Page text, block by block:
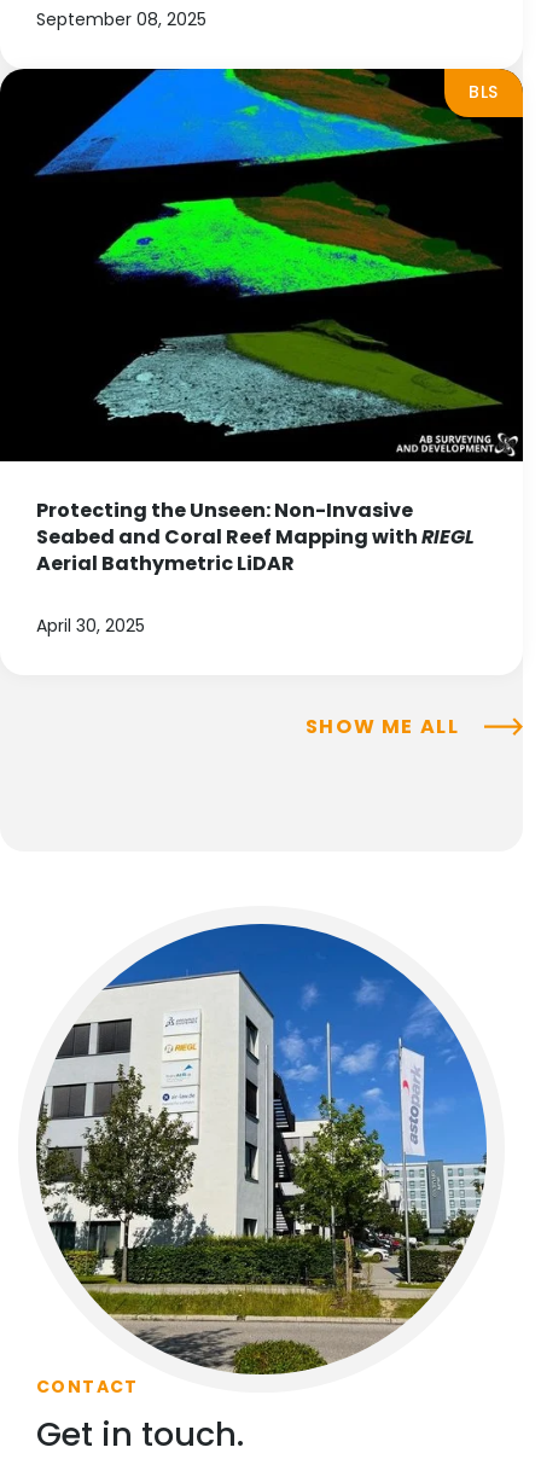
September 08, 2025
BLS
Protecting the Unseen: Non-Invasive
Seabed and Coral Reef Mapping withRIEGL
Aerial Bathymetric LiDAR
April 30, 2025
SHOW ME ALL
CONTACT
Get in touch.